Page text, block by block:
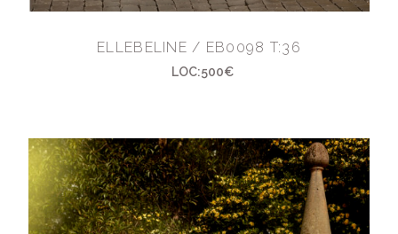
ELLEBELINE / EB0098 T:36
LOC:500€